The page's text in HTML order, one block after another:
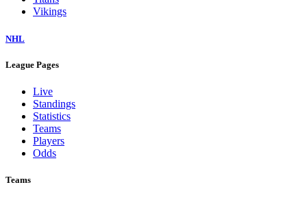
Vikings
NHL
League Pages
Live
Standings
Statistics
Teams
Players
Odds
Teams